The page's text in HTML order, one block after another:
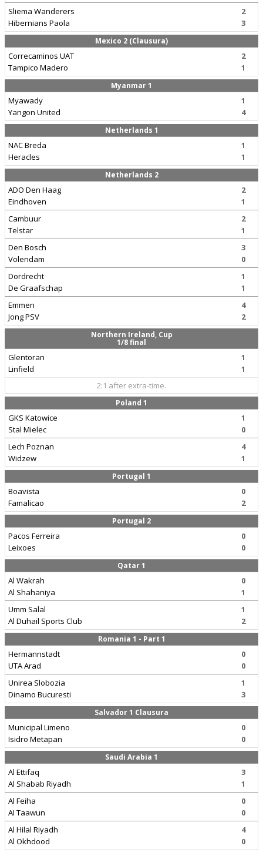
Sliema Wanderers
Hibernians Paola
2
3
Mexico 2 (Clausura)
Correcaminos UAT
Tampico Madero
2
1
Myanmar 1
Myawady
Yangon United
1
4
Netherlands 1
NAC Breda
Heracles
1
1
Netherlands 2
ADO Den Haag
Eindhoven
2
1
Cambuur
Telstar
2
1
Den Bosch
Volendam
3
0
Dordrecht
De Graafschap
1
1
Emmen
Jong PSV
4
2
Northern Ireland, Cup
1/8 final
Glentoran
Linfield
1
1
2:1 after extra-time.
Poland 1
GKS Katowice
Stal Mielec
1
0
Lech Poznan
Widzew
4
1
Portugal 1
Boavista
Famalicao
0
2
Portugal 2
Pacos Ferreira
Leixoes
0
0
Qatar 1
Al Wakrah
Al Shahaniya
0
1
Umm Salal
Al Duhail Sports Club
1
2
Romania 1 - Part 1
Hermannstadt
UTA Arad
0
0
Unirea Slobozia
Dinamo Bucuresti
1
3
Salvador 1 Clausura
Municipal Limeno
Isidro Metapan
0
0
Saudi Arabia 1
Al Ettifaq
Al Shabab Riyadh
3
1
Al Feiha
AI Taawun
0
0
Al Hilal Riyadh
Al Okhdood
4
0